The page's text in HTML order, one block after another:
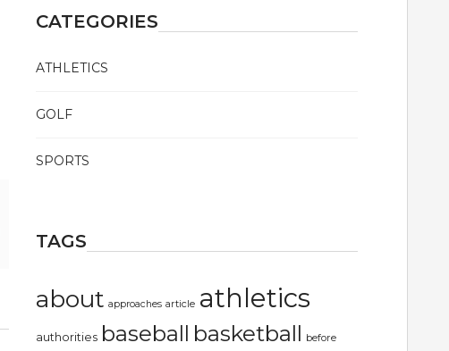
CATEGORIES
ATHLETICS
GOLF
SPORTS
TAGS
about approaches article athletics
authorities baseball basketball before